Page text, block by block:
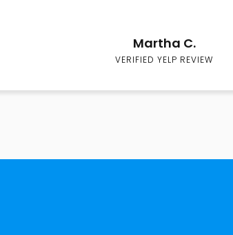
Martha C.
VERIFIED YELP REVIEW